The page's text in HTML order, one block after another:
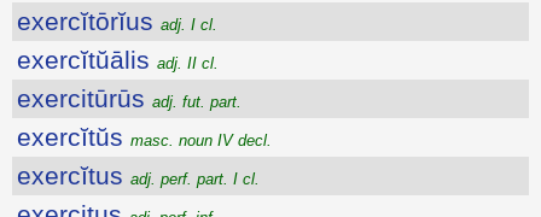
exercĭtōrĭus adj. I cl.
exercĭtŭālis adj. II cl.
exercitūrūs adj. fut. part.
exercĭtŭs masc. noun IV decl.
exercĭtus adj. perf. part. I cl.